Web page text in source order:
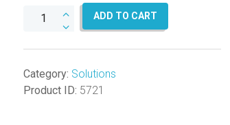
SOLUTIONS
CODE
3ED
ADD TO CART
Category: Solutions
Product ID: 5721